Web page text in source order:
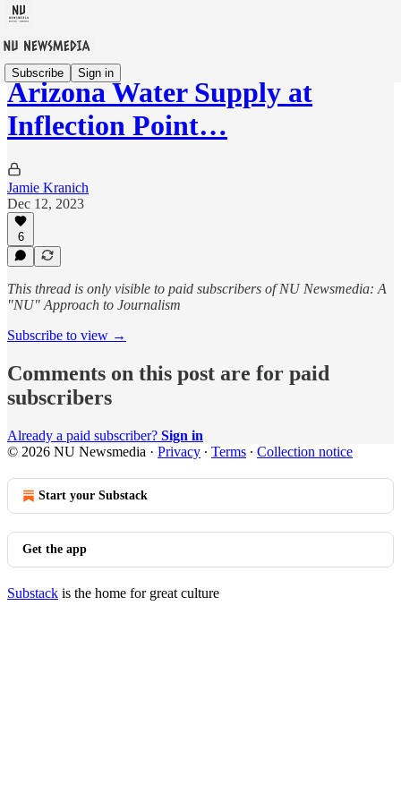
Subscribe Sign in
Arizona Water Supply at
Inflection Point…
Jamie Kranich
Dec 12, 2023
6
This thread is only visible to paid subscribers of NU Newsmedia: A
"NU" Approach to Journalism
Subscribe to view →
Comments on this post are for paid
subscribers
Already a paid subscriber? Sign in
© 2026 NU Newsmedia · Privacy ∙ Terms ∙ Collection notice
Start your Substack
Get the app
Substack is the home for great culture